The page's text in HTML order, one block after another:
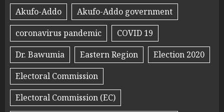
Akufo-Addo
Akufo-Addo government
coronavirus pandemic
COVID 19
Dr. Bawumia
Eastern Region
Election 2020
Electoral Commission
Electoral Commission (EC)